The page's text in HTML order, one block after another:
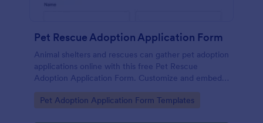
Pet Rescue Adoption Application Form
Animal shelters and rescues can gather pet adoption
applications online with this free Pet Rescue
Adoption Application Form. Customize and embed
in seconds!
Go to Category:
Pet Adoption Application Form Templates